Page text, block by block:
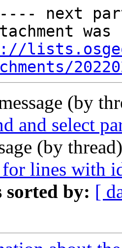
next
(by
and select
(by
lines with
sorted by: [